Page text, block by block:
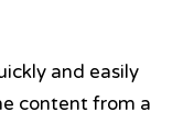
and easily
content from a